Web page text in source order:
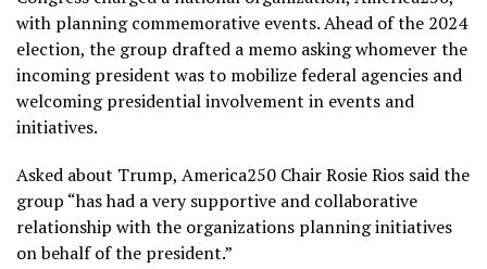
with planning commemorative events. Ahead of the 2024
election, the group drafted a memo asking whomever the
incoming president was to mobilize federal agencies and
welcoming presidential involvement in events and
initiatives.
Asked about Trump, America250 Chair Rosie Rios said the
group “has had a very supportive and collaborative
relationship with the organizations planning initiatives
on behalf of the president.”